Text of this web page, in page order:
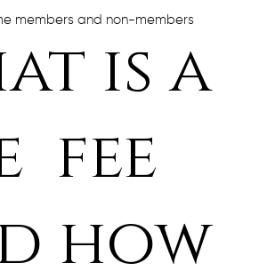
members and non-members
is a
fee
how